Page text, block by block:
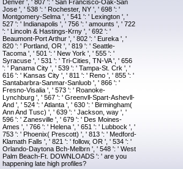
Denver ', ' 807 ': ' San Francisco-Oak-San
Jose ', ' 538 ': ' Rochester, NY ', ' 698 ': '
Montgomery-Selma ', ' 541 ': ' Lexington ', '
527 ': ' Indianapolis ', ' 756 ': ' amounts ', ' 722
': ' Lincoln & Hastings-Krny ', ' 692 ': '
Beaumont-Port Arthur ', ' 802 ': ' Eureka ', '
820 ': ' Portland, OR ', ' 819 ': ' Seattle-
Tacoma ', ' 501 ': ' New York ', ' 555 ': '
Syracuse ', ' 531 ': ' Tri-Cities, TN-VA ', ' 656
': ' Panama City ', ' 539 ': ' Tampa-St. Crk ', '
616 ': ' Kansas City ', ' 811 ': ' Reno ', ' 855 ': '
Santabarbra-Sanmar-Sanluob ', ' 866 ': '
Fresno-Visalia ', ' 573 ': ' Roanoke-
Lynchburg ', ' 567 ': ' Greenvll-Spart-Ashevll-
And ', ' 524 ': ' Atlanta ', ' 630 ': ' Birmingham(
Ann And Tusc) ', ' 639 ': ' Jackson, way ', '
596 ': ' Zanesville ', ' 679 ': ' Des Moines-
Ames ', ' 766 ': ' Helena ', ' 651 ': ' Lubbock ', '
753 ': ' Phoenix( Prescott) ', ' 813 ': ' Medford-
Klamath Falls ', ' 821 ': ' follow, OR ', ' 534 ': '
Orlando-Daytona Bch-Melbrn ', ' 548 ': ' West
Palm Beach-Ft. DOWNLOADS ': ' are you
happening late high profiles?